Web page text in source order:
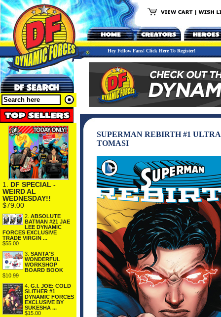
Hey Fellow Fans! Click Here To Register!
1. DF SPECIAL -
WEIRD AL
WEDNESDAY!!
$79.00
2. ABSOLUTE
BATMAN #21 JAE
LEE DYNAMIC
FORCES EXCLUSIVE
TRADE VIRGIN ...
$55.00
3. SANTA'S
WONDERFUL
WORKSHOP
BOARD BOOK
$10.99
4. G.I. JOE: COLD
SLITHER #1
DYNAMIC FORCES
EXCLUSIVE BY
SUKESHA ...
$15.00
SUPERMAN REBIRTH #1
TOMASI